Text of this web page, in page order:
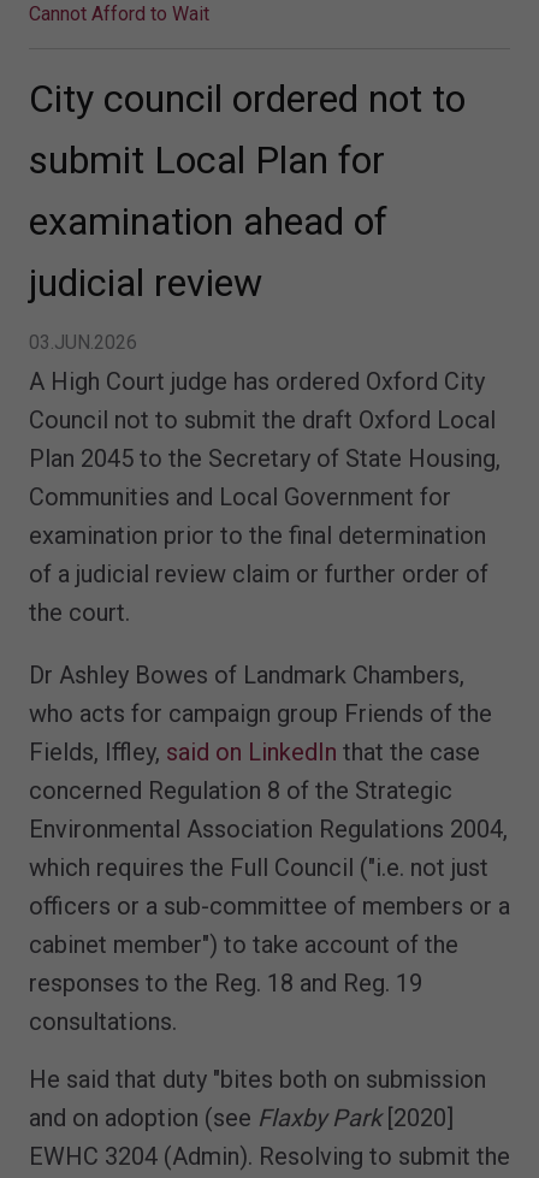
Cannot Afford to Wait
City council ordered not to
submit Local Plan for
examination ahead of
judicial review
03.JUN.2026
A High Court judge has ordered Oxford City
Council not to submit the draft Oxford Local
Plan 2045 to the Secretary of State Housing,
Communities and Local Government for
examination prior to the final determination
of a judicial review claim or further order of
the court.
Dr Ashley Bowes of Landmark Chambers,
who acts for campaign group Friends of the
Fields, Iffley, said on LinkedIn that the case
concerned Regulation 8 of the Strategic
Environmental Association Regulations 2004,
which requires the Full Council ("i.e. not just
officers or a sub-committee of members or a
cabinet member") to take account of the
responses to the Reg. 18 and Reg. 19
consultations.
He said that duty "bites both on submission
and on adoption (see Flaxby Park[2020]
EWHC 3204 (Admin). Resolving to submit the